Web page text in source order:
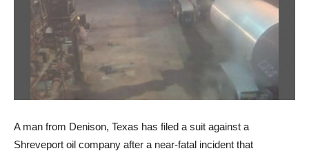
A man from Denison, Texas has filed a suit against a
Shreveport oil company after a near-fatal incident that